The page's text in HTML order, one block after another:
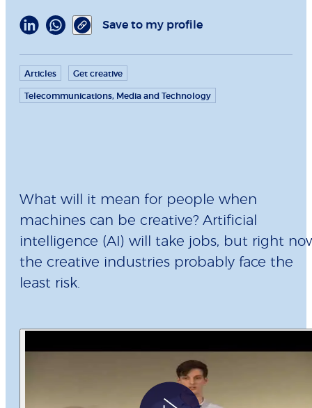
Save to my profile
Articles Get creative
Telecommunications, Media and Technology
What will it mean for people when
machines can be creative? Artificial
intelligence (AI) will take jobs, but right
the creative industries probably face the
least risk.